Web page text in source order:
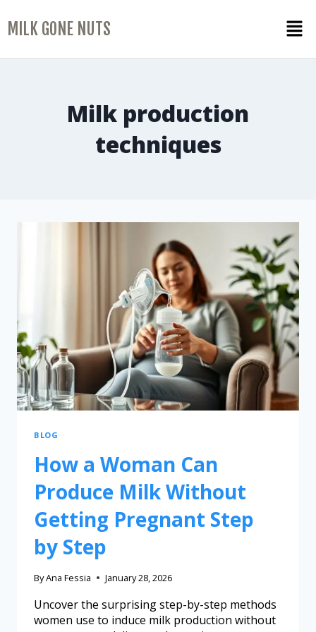
MILK GONE NUTS
Milk production
techniques
BLOG
How a Woman Can
Produce Milk Without
Getting Pregnant Step
by Step
ByAna Fessia January 28, 2026
Uncover the surprising step-by-step methods
women use to induce milk production without